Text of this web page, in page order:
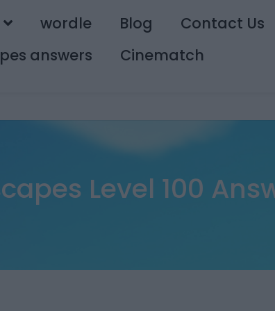
wordle Blog
Contact Us
answers
Cinematch
Level 100